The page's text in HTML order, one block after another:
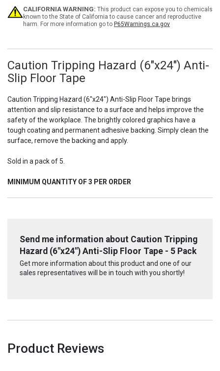
Slip
Floor
Tape
Slip
Floor
Tape
CALIFORNIA WARNING: This product can expose you to chemicals
known to the State of California to cause cancer and reproductive
harm. For more information go to P65Warnings.ca.gov
Caution Tripping Hazard (6"x24") Anti-
Slip Floor Tape
Caution Tripping Hazard (6"x24") Anti-Slip Floor Tape brings
attention and slip resistance to a surface and helps improve the
safety of the workplace. The brightly colored graphics have a
tough coating and permanent adhesive backing. Simply clean the
surface, remove the backing and apply.
Sold in a pack of 5.
MINIMUM QUANTITY OF 3 PER ORDER
Send me information about Caution Tripping
Hazard (6"x24") Anti-Slip Floor Tape - 5 Pack
Get more information about this product and one of our
sales representatives will be in touch with you shortly!
Product Reviews